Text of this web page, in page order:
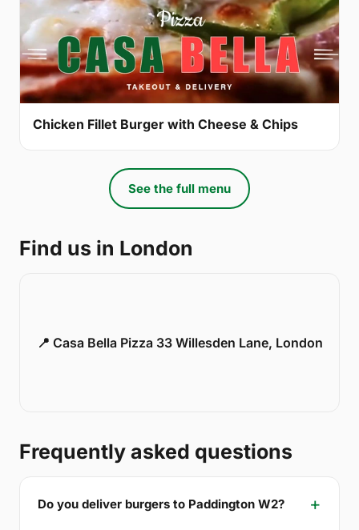
Chicken Fillet Burger with Cheese & Chips
See the full menu
Find us in London
📍 Casa Bella Pizza 33 Willesden Lane, London
Frequently asked questions
Do you deliver burgers to Paddington W2?